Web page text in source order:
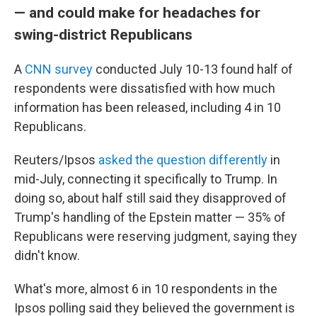
— and could make for headaches for
swing-district Republicans
A CNN survey conducted July 10-13 found half of
respondents were dissatisfied with how much
information has been released, including 4 in 10
Republicans.
Reuters/Ipsos asked the question differently in
mid-July, connecting it specifically to Trump. In
doing so, about half still said they disapproved of
Trump's handling of the Epstein matter — 35% of
Republicans were reserving judgment, saying they
didn't know.
What's more, almost 6 in 10 respondents in the
Ipsos polling said they believed the government is